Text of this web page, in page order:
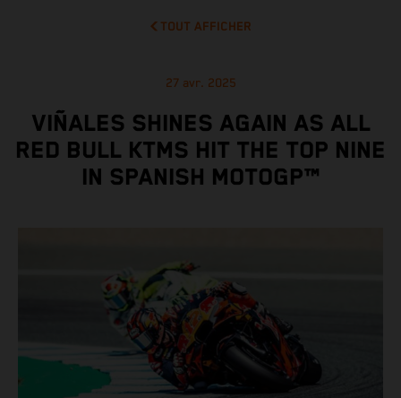
TOUT AFFICHER
27 avr. 2025
VIÑALES SHINES AGAIN AS ALL
RED BULL KTMS HIT THE TOP NINE
IN SPANISH MOTOGP™